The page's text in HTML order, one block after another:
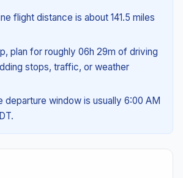
flight distance is about 141.5 miles
plan for roughly 06h 29m of driving
stops, traffic, or weather
departure window is usually 6:00 AM